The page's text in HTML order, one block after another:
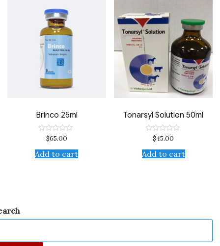
Brinco 25ml
Rated
out
of
$65.00
Add to cart
Tonarsyl Solution 50ml
Rated
out
of
$45.00
Add to cart